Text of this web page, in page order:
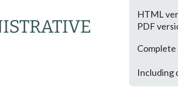
HTML
PDF
Including